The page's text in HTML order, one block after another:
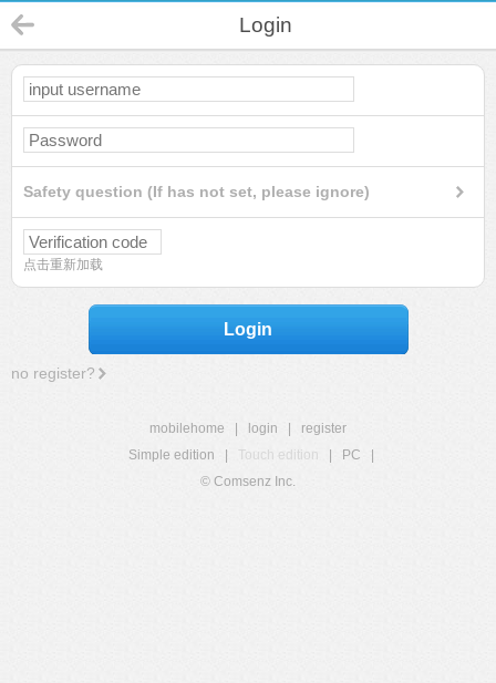
Login
Safety question (If has not set, please ignore)
点击重新加载
Login
no register?
mobilehome login
register
Simple edition
Touch edition PC
© Comsenz Inc.